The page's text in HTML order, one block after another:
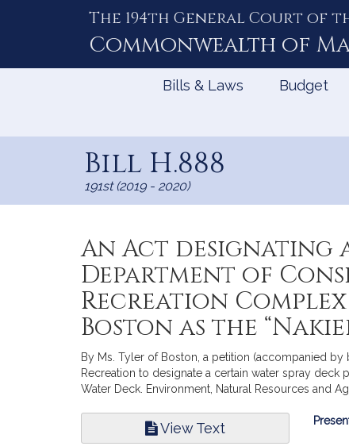
The 194th General Court of
Commonwealth of
Bills & Laws Budget
Bill H.888
191st (2019 - 2020)
An Act designating
Department of
Recreation
Boston as the
By Ms. Tyler of Boston, a petition (accompanied
Recreation to designate a certain water spray deck
Water Deck. Environment, Natural Resources and
View Text
Bill